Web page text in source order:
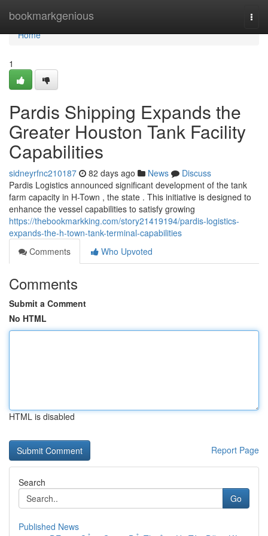
bookmarkgenious
Home
Home
1
Pardis Shipping Expands the
Greater Houston Tank Facility
Capabilities
sidneyrfnc210187 82 days ago News
Discuss
Pardis Logistics announced significant development of the tank
farm capacity in H-Town , the state . This initiative is designed to
enhance the vessel capabilities to satisfy growing
https://thebookmarkking.com/story21419194/pardis-logistics-
expands-the-h-town-tank-terminal-capabilities
Comments
Who Upvoted
Comments
Submit a Comment
No HTML
HTML is disabled
Report Page
Search
Go
Published News